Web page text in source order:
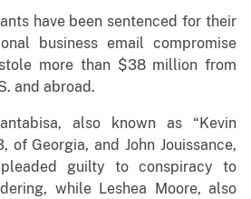
have been sentenced for their
business email compromise
more than $38 million from
and abroad.
also known as “Kevin
of Georgia, and John Jouissance,
guilty to conspiracy to
while Leshea Moore, also